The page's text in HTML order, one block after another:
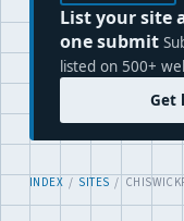
List your site
one submit
listed on 500+
Get
INDEX / SITES /